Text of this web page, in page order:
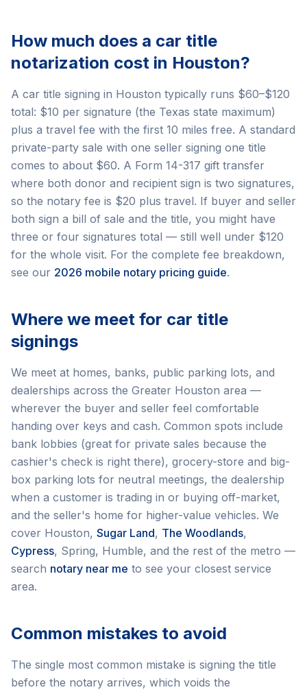
How much does a car title
notarization cost in Houston?
A car title signing in Houston typically runs $60–$120
total: $10 per signature (the Texas state maximum)
plus a travel fee with the first 10 miles free. A standard
private-party sale with one seller signing one title
comes to about $60. A Form 14-317 gift transfer
where both donor and recipient sign is two signatures,
so the notary fee is $20 plus travel. If buyer and seller
both sign a bill of sale and the title, you might have
three or four signatures total — still well under $120
for the whole visit. For the complete fee breakdown,
see our 2026 mobile notary pricing guide.
Where we meet for car title
signings
We meet at homes, banks, public parking lots, and
dealerships across the Greater Houston area —
wherever the buyer and seller feel comfortable
handing over keys and cash. Common spots include
bank lobbies (great for private sales because the
cashier's check is right there), grocery-store and big-
box parking lots for neutral meetings, the dealership
when a customer is trading in or buying off-market,
and the seller's home for higher-value vehicles. We
cover Houston, Sugar Land, The Woodlands,
Cypress, Spring, Humble, and the rest of the metro —
search notary near me to see your closest service
area.
Common mistakes to avoid
The single most common mistake is signing the title
before the notary arrives, which voids the